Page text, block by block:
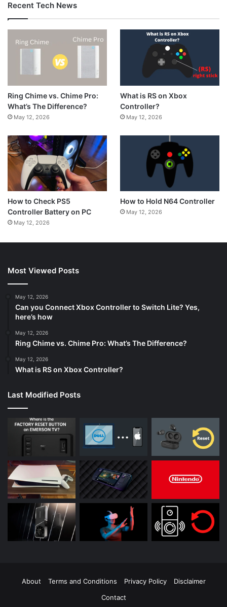
Recent Tech News
Ring Chime vs. Chime Pro:
What’s The Difference?
May 12, 2026
What is RS on Xbox
Controller?
May 12, 2026
How to Check PS5
Controller Battery on PC
May 12, 2026
How to Hold N64 Controller
May 12, 2026
Most Viewed Posts
May 12, 2026
Can you Connect Xbox Controller to Switch Lite? Yes,
here’s how
May 12, 2026
Ring Chime vs. Chime Pro: What’s The Difference?
May 12, 2026
What is RS on Xbox Controller?
Last Modified Posts
About Terms and Conditions Privacy Policy
Disclaimer
Contact